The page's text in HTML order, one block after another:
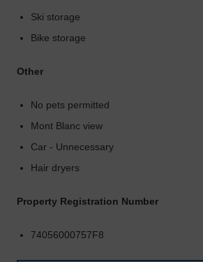
Ski storage
Bike storage
Other
No pets permitted
Mont Blanc view
Car - Unnecessary
Hair dryers
Property Registration Number
74056000757F8